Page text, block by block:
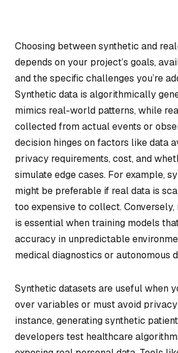
Choosing between synthetic and
depends on your project’s goals,
and the specific challenges you’re
Synthetic data is algorithmically
mimics real-world patterns, while
collected from actual events or
decision hinges on factors like data
privacy requirements, cost, and
simulate edge cases. For example,
might be preferable if real data is
too expensive to collect.
is essential when training models
accuracy in unpredictable
medical diagnostics or autonomous
Synthetic datasets are useful when
over variables or must avoid
instance, generating synthetic
developers test healthcare